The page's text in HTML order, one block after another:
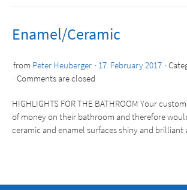
Enamel/Ceramic
from Peter Heuberger 17. February 2017
Comments are closed
HIGHLIGHTS FOR THE BATHROOM Your
of money on their bathroom and therefore
ceramic and enamel surfaces shiny and brilliant